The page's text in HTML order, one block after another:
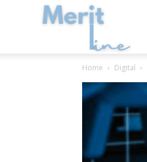
Home Digital